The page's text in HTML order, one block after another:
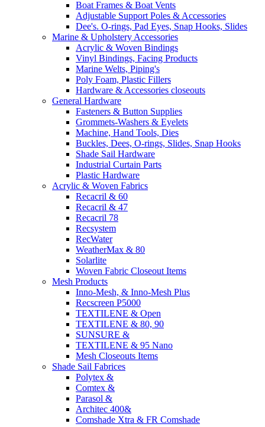
Boat Frames & Boat Vents
Adjustable Support Poles & Accessories
Dee's. O-rings, Pad Eyes, Snap Hooks, Slides
Marine & Upholstery Accessories
Acrylic & Woven Bindings
Vinyl Bindings, Facing Products
Marine Welts, Piping's
Poly Foam, Plastic Fillers
Hardware & Accessories closeouts
General Hardware
Fasteners & Button Supplies
Grommets-Washers & Eyelets
Machine, Hand Tools, Dies
Buckles, Dees, O-rings, Slides, Snap Hooks
Shade Sail Hardware
Industrial Curtain Parts
Plastic Hardware
Acrylic & Woven Fabrics
Recacril & 60
Recacril & 47
Recacril 78
Recsystem
RecWater
WeatherMax & 80
Solarlite
Woven Fabric Closeout Items
Mesh Products
Inno-Mesh, & Inno-Mesh Plus
Recscreen P5000
TEXTILENE & Open
TEXTILENE & 80, 90
SUNSURE &
TEXTILENE & 95 Nano
Mesh Closeouts Items
Shade Sail Fabrices
Polytex &
Comtex &
Parasol &
Architec 400&
Comshade Xtra & FR Comshade